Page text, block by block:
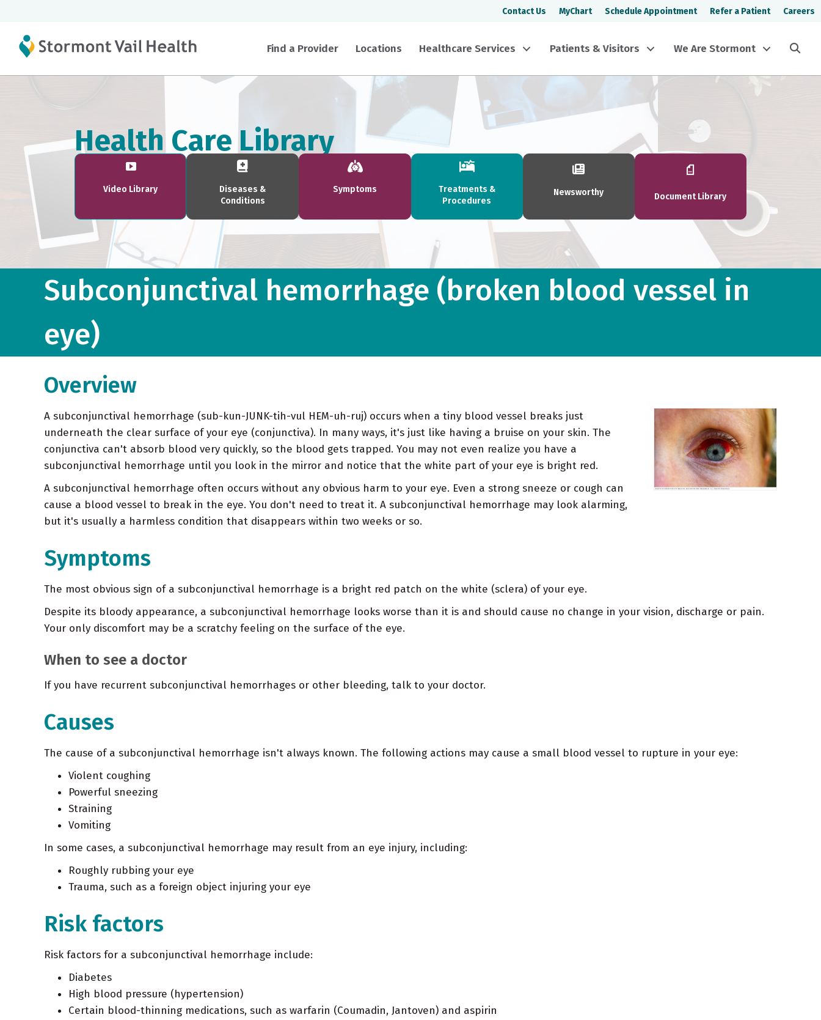
Contact Us MyChart Schedule Appointment Refer a Patient Careers
Find a Provider Locations Healthcare Services Patients & Visitors We Are Stormont
Health Care Library
Video Library
Diseases &
Conditions
Symptoms
Treatments &
Procedures
Newsworthy Document Library
Subconjunctival hemorrhage (broken blood vessel in
eye)
Overview
A subconjunctival hemorrhage (sub-kun-JUNK-tih-vul HEM-uh-ruj) occurs when a tiny blood vessel breaks just
underneath the clear surface of your eye (conjunctiva). In many ways, it's just like having a bruise on your skin. The
conjunctiva can't absorb blood very quickly, so the blood gets trapped. You may not even realize you have a
subconjunctival hemorrhage until you look in the mirror and notice that the white part of your eye is bright red.
A subconjunctival hemorrhage often occurs without any obvious harm to your eye. Even a strong sneeze or cough can
cause a blood vessel to break in the eye. You don't need to treat it. A subconjunctival hemorrhage may look alarming,
but it's usually a harmless condition that disappears within two weeks or so.
Symptoms
The most obvious sign of a subconjunctival hemorrhage is a bright red patch on the white (sclera) of your eye.
Despite its bloody appearance, a subconjunctival hemorrhage looks worse than it is and should cause no change in your vision, discharge or pain.
Your only discomfort may be a scratchy feeling on the surface of the eye.
When to see a doctor
If you have recurrent subconjunctival hemorrhages or other bleeding, talk to your doctor.
Causes
The cause of a subconjunctival hemorrhage isn't always known. The following actions may cause a small blood vessel to rupture in your eye:
Violent coughing
Powerful sneezing
Straining
Vomiting
In some cases, a subconjunctival hemorrhage may result from an eye injury, including:
Roughly rubbing your eye
Trauma, such as a foreign object injuring your eye
Risk factors
Risk factors for a subconjunctival hemorrhage include:
Diabetes
High blood pressure (hypertension)
Certain blood-thinning medications, such as warfarin (Coumadin, Jantoven) and aspirin